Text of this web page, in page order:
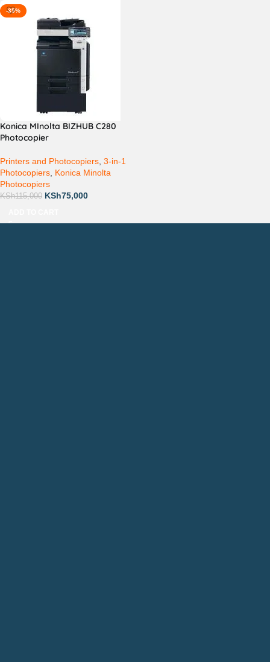
-35%
Konica MInolta BIZHUB C280
Photocopier
Printers and Photocopiers 3-in-1
Photocopiers Konica Minolta
Photocopiers
KSh115,000 KSh75,000